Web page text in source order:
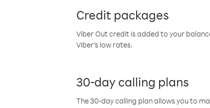
Credit packages
Viber Out credit is added to your
Viber’s low rates.
30-day calling plans
The 30-day calling plan allows you to